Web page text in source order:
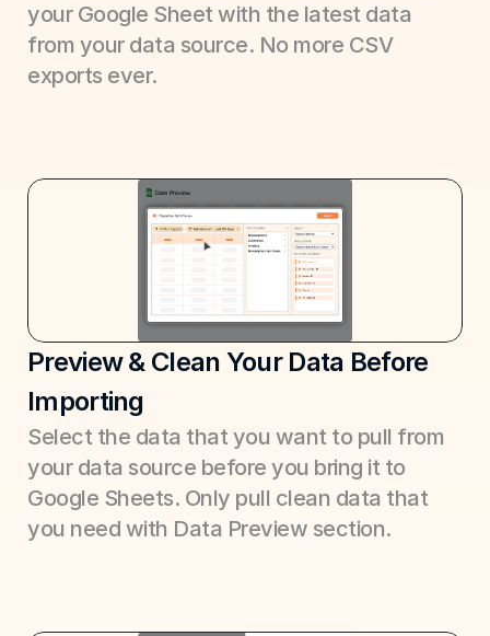
your Google Sheet with the latest data
from your data source. No more CSV
exports ever.
Preview & Clean Your Data Before
Importing
Select the data that you want to pull from
your data source before you bring it to
Google Sheets. Only pull clean data that
you need with Data Preview section.